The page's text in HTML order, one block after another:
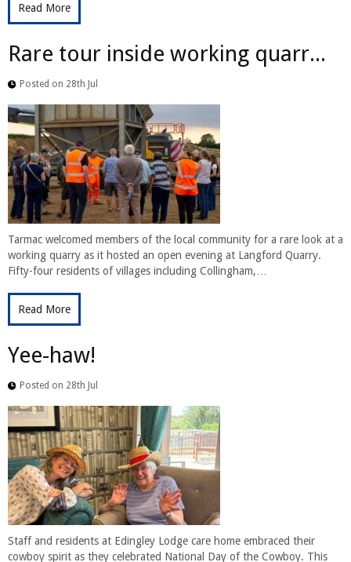
Read More
Rare tour inside working quarr...
Posted on 28th Jul
Tarmac welcomed members of the local community for a rare look at a
working quarry as it hosted an open evening at Langford Quarry.
Fifty-four residents of villages including Collingham,…
Read More
Yee-haw!
Posted on 28th Jul
Staff and residents at Edingley Lodge care home embraced their
cowboy spirit as they celebrated National Day of the Cowboy. This